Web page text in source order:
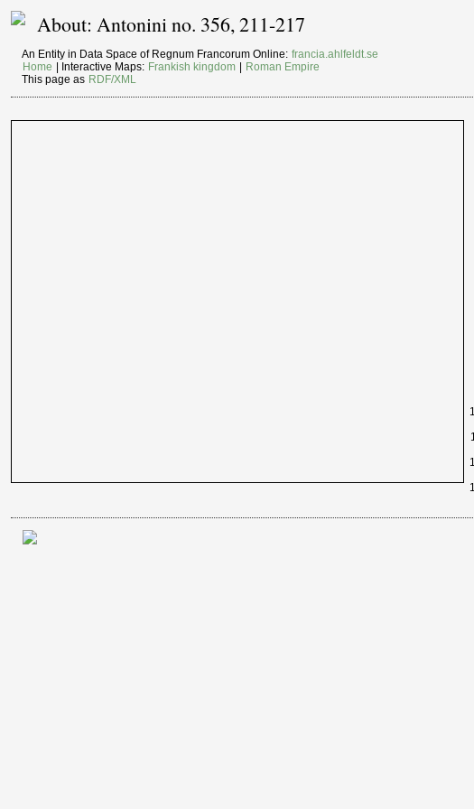
About: Antonini no. 356, 211-217
An Entity in Data Space of Regnum Francorum Online: francia.ahlfeldt.se
Home
| Interactive Maps: Frankish kingdom
Roman Empire
This page as RDF/XML